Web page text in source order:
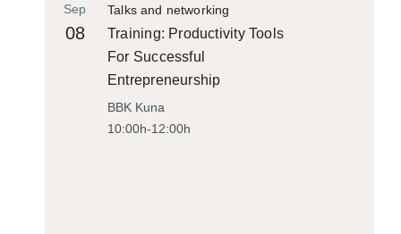
Talks and networking
Sep
08
Training: Productivity Tools
For Successful
Entrepreneurship
BBK Kuna
10:00h-12:00h